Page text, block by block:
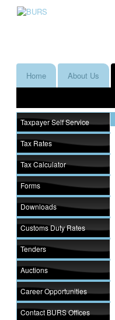
Home About Us
Taxpayer Self Service
Tax Rates
Tax Calculator
Forms
Downloads
Customs Duty Rates
Tenders
Auctions
Career Opportunities
Contact BURS Offices